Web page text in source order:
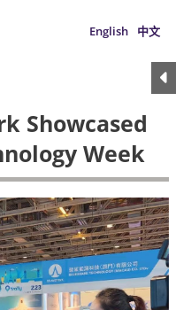
English 中文
Showcased
Week